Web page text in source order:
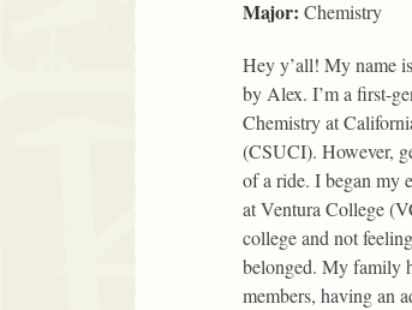
Major: Chemistry
Hey y’all! My name
by Alex. I’m a first-
Chemistry at
(CSUCI). However,
of a ride. I began my
at Ventura College
college and not
belonged. My family
members, having an